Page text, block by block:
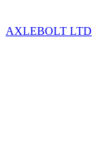
AXLEBOLT LTD